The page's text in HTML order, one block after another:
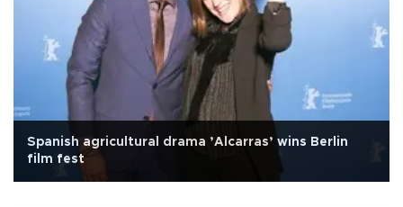
Spanish agricultural drama ’Alcarras’ wins Berlin
film fest